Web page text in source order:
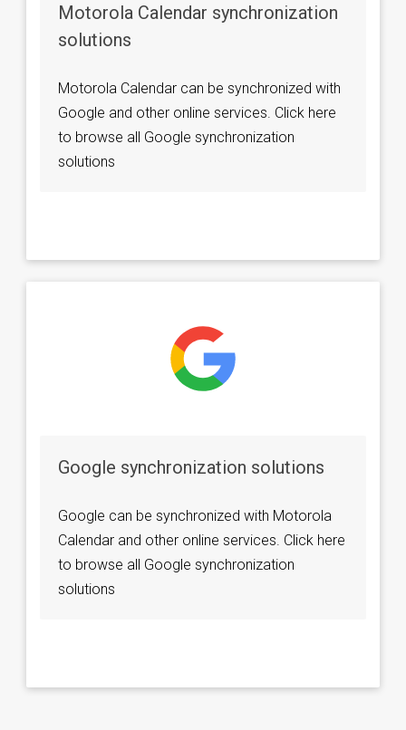
Motorola Calendar synchronization
solutions
Motorola Calendar can be synchronized with
Google and other online services. Click here
to browse all Google synchronization
solutions
Google synchronization solutions
Google can be synchronized with Motorola
Calendar and other online services. Click here
to browse all Google synchronization
solutions